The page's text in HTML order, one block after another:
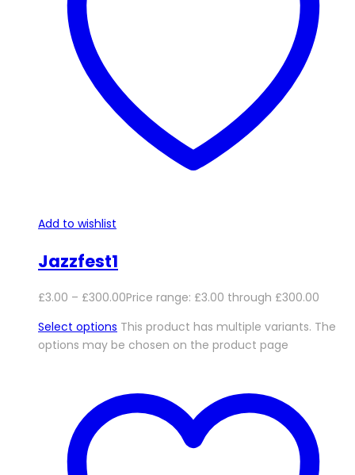
Add to wishlist
Jazzfest1
£3.00 – £300.00Price range: £3.00 through £300.00
Select options This product has multiple variants. The
options may be chosen on the product page